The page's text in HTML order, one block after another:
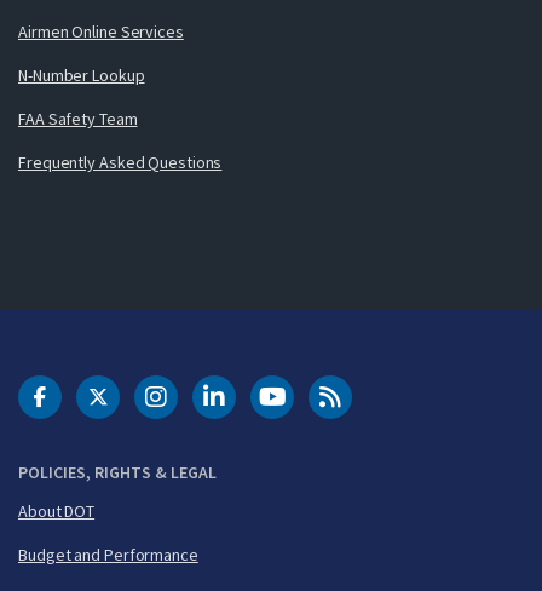
Airmen Online Services
N-Number Lookup
FAA Safety Team
Frequently Asked Questions
POLICIES, RIGHTS & LEGAL
About DOT
Budget and Performance
DOT Facebook
DOT Twitter
DOT Instagram
DOT LinkedIn
FAA YouTubeCleared for Takeoff